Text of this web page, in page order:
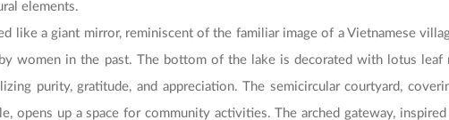
elements.
like a giant mirror, reminiscent of the familiar image of a Vietnamese
women in the past. The bottom of the lake is decorated with lotus leaf
purity, gratitude, and appreciation. The semicircular courtyard,
opens up a space for community activities. The arched gateway,